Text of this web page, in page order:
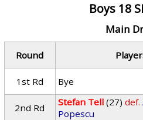
Boys 18
Main
Round
1st Rd
Bye
2nd Rd
Stefan Tell (27) def.
Popescu